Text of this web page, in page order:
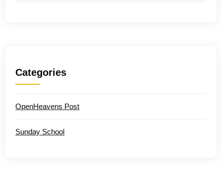
Categories
OpenHeavens Post
Sunday School